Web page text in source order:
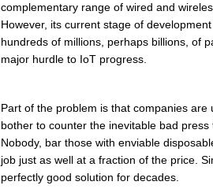
complementary range of wired and
However, its current stage of
hundreds of millions, perhaps billions, of
major hurdle to IoT progress.
Part of the problem is that companies
bother to counter the inevitable bad
Nobody, bar those with enviable
job just as well at a fraction of the price.
perfectly good solution for decades.